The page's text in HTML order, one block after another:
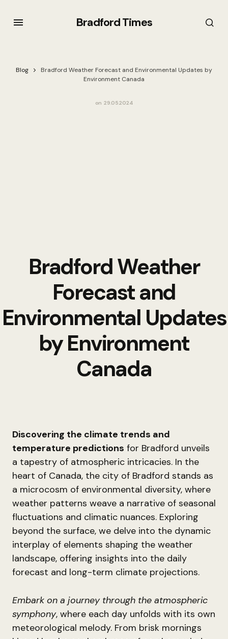
Bradford Times
Blog
Bradford Weather Forecast and Environmental Updates by
Environment Canada
on 29.05.2024
Bradford Weather
Forecast and
Environmental Updates
by Environment
Canada
Discovering the climate trends and
temperature predictions for Bradford unveils
a tapestry of atmospheric intricacies. In the
heart of Canada, the city of Bradford stands as
a microcosm of environmental diversity, where
weather patterns weave a narrative of seasonal
fluctuations and climatic nuances. Exploring
beyond the surface, we delve into the dynamic
interplay of elements shaping the weather
landscape, offering insights into the daily
forecast and long-term climate projections.
Embark on a journey through the atmospheric
symphony, where each day unfolds with its own
meteorological melody. From brisk mornings